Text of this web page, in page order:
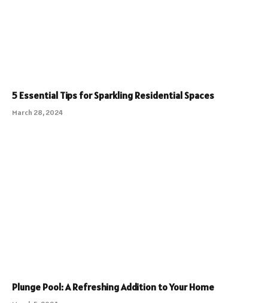
5 Essential Tips for Sparkling Residential Spaces
March 28, 2024
Plunge Pool: A Refreshing Addition to Your Home